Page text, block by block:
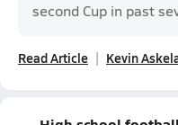
second Cup in past
Read Article Kevin